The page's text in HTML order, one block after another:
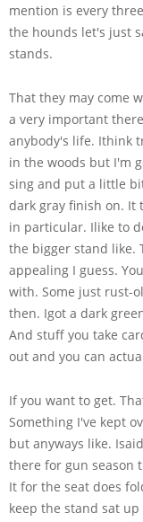
mention is every
the hounds let's just
stands.
That they may come
a very important
anybody's life. Ithink
in the woods but I'm
sing and put a little
dark gray finish on. It
in particular. Ilike to
the bigger stand like.
appealing I guess.
with. Some just rust-
then. Igot a dark
And stuff you take
out and you can
If you want to get.
Something I've kept
but anyways like.
there for gun season
It for the seat does
keep the stand sat